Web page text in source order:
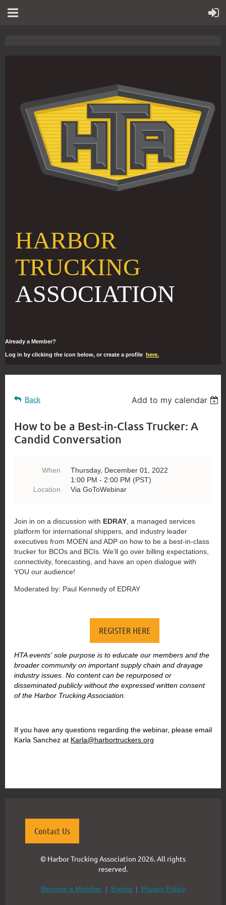
HARBOR
TRUCKING
ASSOCIATION
Already a Member?
Log in by clicking the icon below, or create a profile here.
Back Add to my calendar
How to be a Best-in-Class Trucker: A
Candid Conversation
When
Thursday, December 01, 2022
1:00 PM - 2:00 PM (PST)
Location
Via GoToWebinar
Join in on a discussion with EDRAY , a managed services
platform for international shippers, and industry leader
executives from MOEN and ADP on how to be a best-in-class
trucker for BCOs and BCIs. We’ll go over billing expectations,
connectivity, forecasting, and have an open dialogue with
YOU our audience!
Moderated by: Paul Kennedy of EDRAY
REGISTER HERE
HTA events' sole purpose is to educate our members and the
broader community on important supply chain and drayage
industry issues. No content can be repurposed or
disseminated publicly without the expressed written consent
of the Harbor Trucking Association.
If you have any questions regarding the webinar, please email
Karla Sanchez at Karla@harbortruckers.org
Contact Us
© Harbor Trucking Association 2026. All rights
reserved.
Become a Member Events Privacy Policy